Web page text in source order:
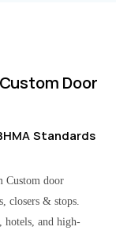
Door
Standards
Custom door
closers & stops.
and high-